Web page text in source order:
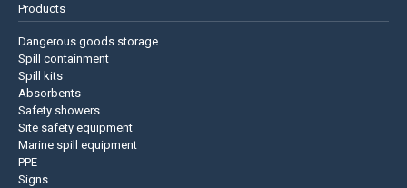
Products
Dangerous goods storage
Spill containment
Spill kits
Absorbents
Safety showers
Site safety equipment
Marine spill equipment
PPE
Signs